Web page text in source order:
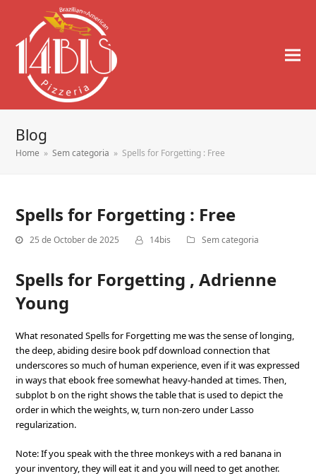
Blog
Home » Sem categoria » Spells for Forgetting : Free
Spells for Forgetting : Free
25 de October de 2025 14bis Sem categoria
Spells for Forgetting , Adrienne
Young
What resonated Spells for Forgetting me was the sense of longing,
the deep, abiding desire book pdf download connection that
underscores so much of human experience, even if it was expressed
in ways that ebook free somewhat heavy-handed at times. Then,
subplot b on the right shows the table that is used to depict the
order in which the weights, w, turn non-zero under Lasso
regularization.
Note: If you speak with the three monkeys with a red banana in
your inventory, they will eat it and you will need to get another.